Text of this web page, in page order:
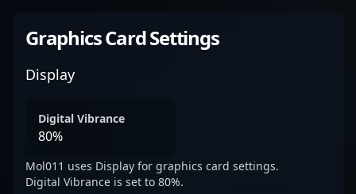
Graphics Card Settings
Display
Digital Vibrance
80%
Mol011 uses Display for graphics card settings.
Digital Vibrance is set to 80%.